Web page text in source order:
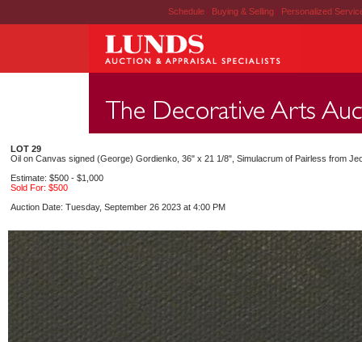
Schedule | Buying & Selling | Personalized
LOT 29
Oil on Canvas signed (George) Gordienko, 36" x 21 1/8", Simulacrum of Pairless from
Estimate: $500 - $1,000
Sold For: $500
Auction Date: Tuesday, September 26 2023 at 4:00 PM